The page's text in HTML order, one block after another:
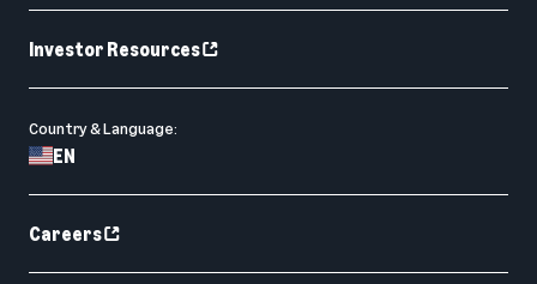
Investor Resources
Country & Language:
EN
Careers